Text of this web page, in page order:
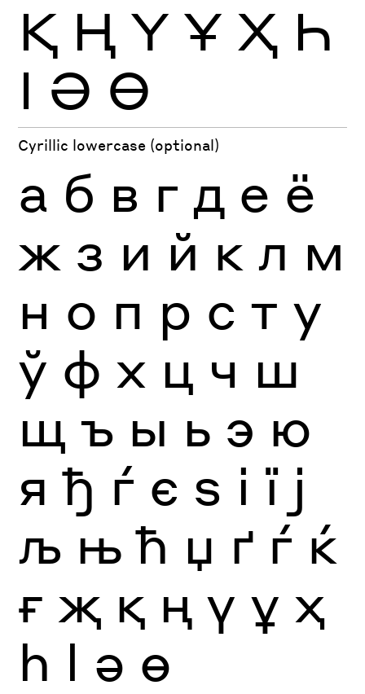
Қ Ң Ү Ұ Ҳ Һ
Ӏ Ә Ө
Cyrillic lowercase (optional)
а б в г д е ё
ж з и й к л м
н о п р с т у
ў ф х ц ч ш
щ ъ ы ь э ю
я ђ ѓ є ѕ і ї ј
љ њ ћ џ ґ ѓ ќ
ғ җ қ ң ү ұ ҳ
һ ӏ ә ө